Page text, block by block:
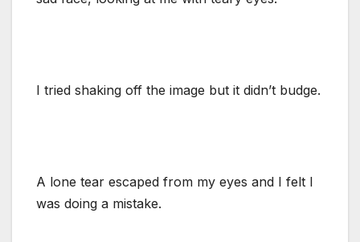
I tried shaking off the image but it didn’t budge.
A lone tear escaped from my eyes and I felt I
was doing a mistake.